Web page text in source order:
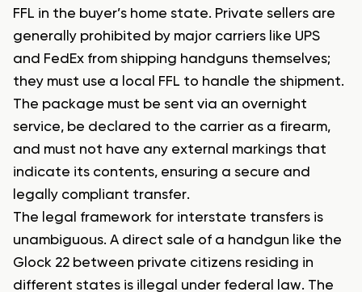
FFL in the buyer’s home state. Private sellers are
generally prohibited by major carriers like UPS
and FedEx from shipping handguns themselves;
they must use a local FFL to handle the shipment.
The package must be sent via an overnight
service, be declared to the carrier as a firearm,
and must not have any external markings that
indicate its contents, ensuring a secure and
legally compliant transfer.
The legal framework for interstate transfers is
unambiguous. A direct sale of a handgun like the
Glock 22 between private citizens residing in
different states is illegal under federal law. The